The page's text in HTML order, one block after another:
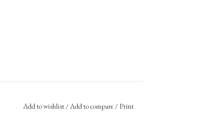
Add to wishlist/Add to compare/Print